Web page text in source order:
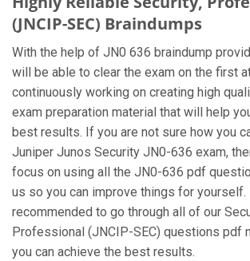
(JNCIP-SEC) Braindumps
With the help of JN0 636 braindump
will be able to clear the exam on the first
continuously working on creating high
exam preparation material that will help
best results. If you are not sure how you
Juniper Junos Security JN0-636 exam,
focus on using all the JN0-636 pdf
us so you can improve things for
recommended to go through all of our
Professional (JNCIP-SEC) questions pdf
you can achieve the best results.